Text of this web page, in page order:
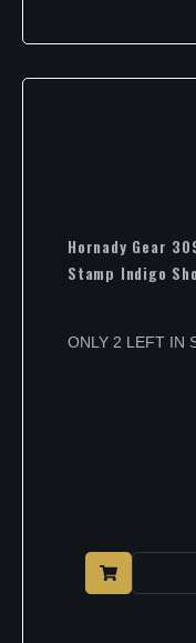
Hornady Gear
Stamp Indigo
ONLY 2 LEFT IN